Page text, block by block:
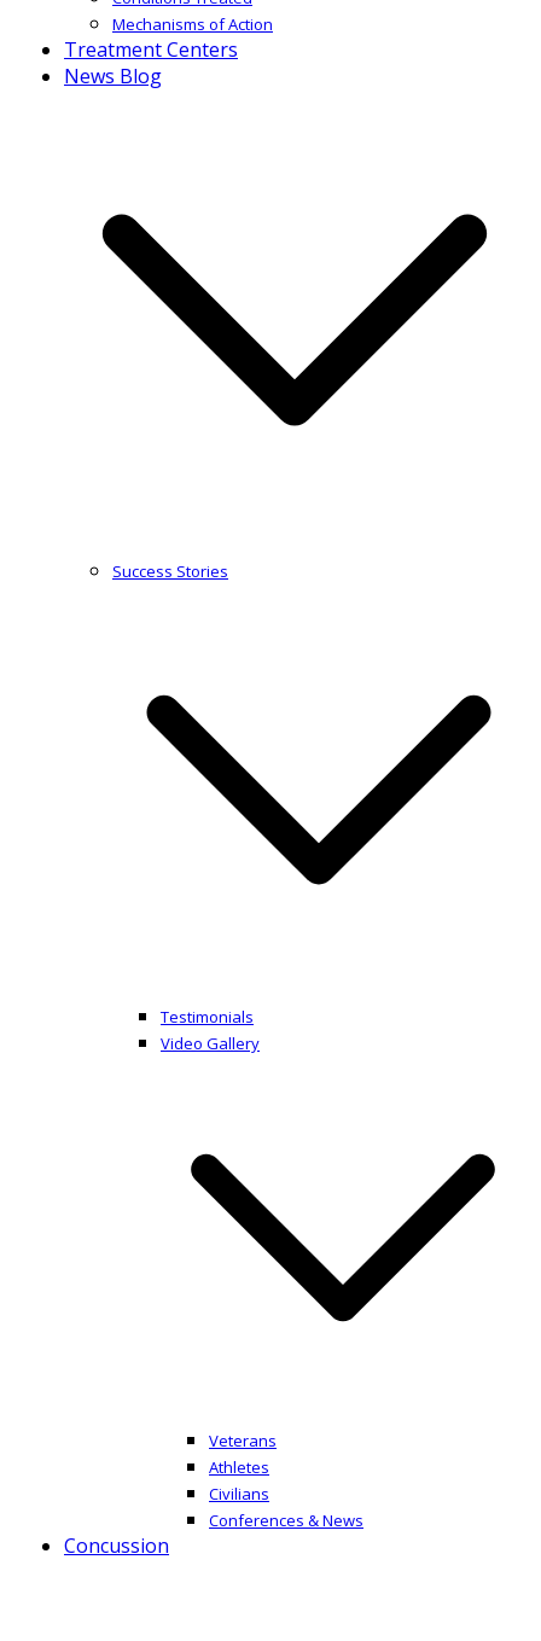
Mechanisms of Action
Treatment Centers
News Blog
Success Stories
Testimonials
Video Gallery
Veterans
Athletes
Civilians
Conferences & News
Concussion